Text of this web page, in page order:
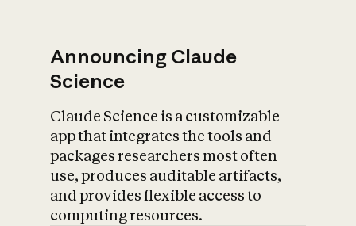
Announcing Claude
Science
Claude Science is a customizable
app that integrates the tools and
packages researchers most often
use, produces auditable artifacts,
and provides flexible access to
computing resources.